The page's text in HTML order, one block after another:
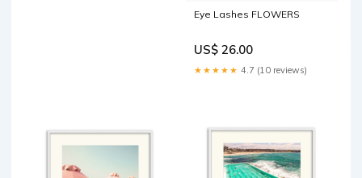
Eye Lashes FLOWERS
US$ 26.00
★★★★★ 4.7 (10 reviews)